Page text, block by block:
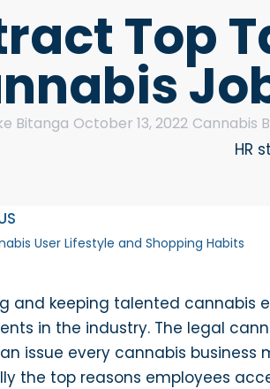
Top
Bitanga October 13, 2022 Cannabis
User Lifestyle and Shopping Habits
and keeping talented cannabis
in the industry. The legal
issue every cannabis
the top reasons employees